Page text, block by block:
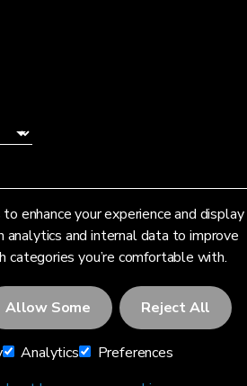
enhance your experience and display
analytics and internal data to improve
categories you’re comfortable with.
Allow Some Reject All
Analytics
Preferences
Inc.
and Conditions